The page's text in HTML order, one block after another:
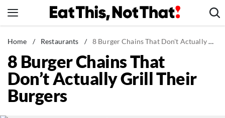
to
News
Healthy Eating
Groceries
Weight Loss
Home / Restaurants / 8 Burger Chains That Don't Actually Grill Their Burgers
8 Burger Chains That
Don’t Actually Grill Their
Burgers